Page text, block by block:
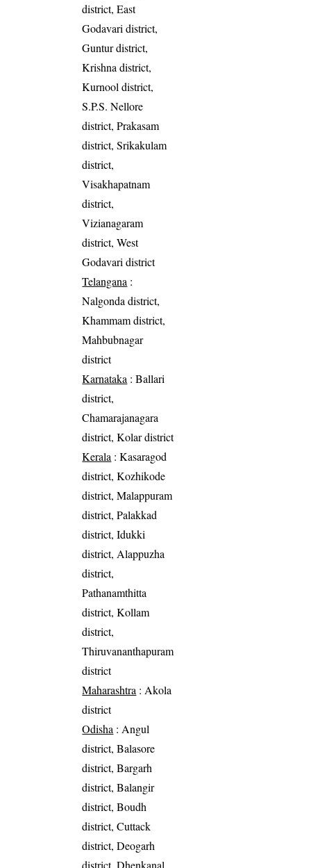
district, East
Godavari district,
Guntur district,
Krishna district,
Kurnool district,
S.P.S. Nellore
district, Prakasam
district, Srikakulam
district,
Visakhapatnam
district,
Vizianagaram
district, West
Godavari district
Telangana :
Nalgonda district,
Khammam district,
Mahbubnagar
district
Karnataka : Ballari
district,
Chamarajanagara
district, Kolar district
Kerala : Kasaragod
district, Kozhikode
district, Malappuram
district, Palakkad
district, Idukki
district, Alappuzha
district,
Pathanamthitta
district, Kollam
district,
Thiruvananthapuram
district
Maharashtra : Akola
district
Odisha : Angul
district, Balasore
district, Bargarh
district, Balangir
district, Boudh
district, Cuttack
district, Deogarh
district, Dhenkanal